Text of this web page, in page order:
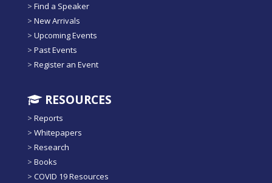
> Find a Speaker
> New Arrivals
> Upcoming Events
> Past Events
> Register an Event
RESOURCES
> Reports
> Whitepapers
> Research
> Books
> COVID 19 Resources